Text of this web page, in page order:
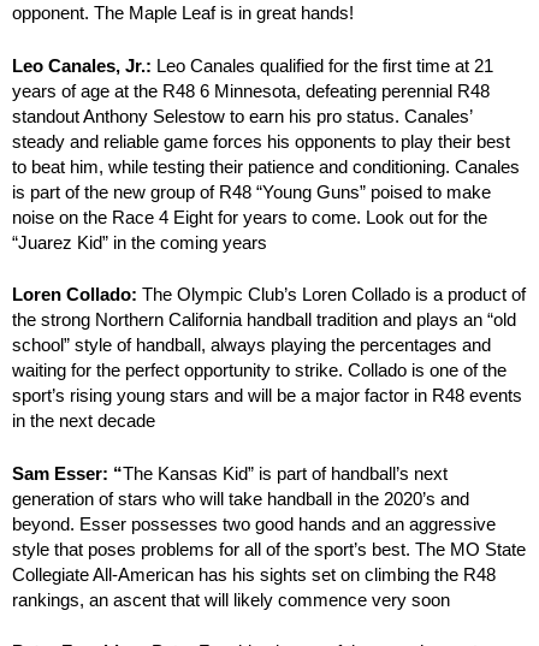
opponent. The Maple Leaf is in great hands!
Leo Canales, Jr.: Leo Canales qualified for the first time at 21
years of age at the R48 6 Minnesota, defeating perennial R48
standout Anthony Selestow to earn his pro status. Canales’
steady and reliable game forces his opponents to play their best
to beat him, while testing their patience and conditioning. Canales
is part of the new group of R48 “Young Guns” poised to make
noise on the Race 4 Eight for years to come. Look out for the
“Juarez Kid” in the coming years
Loren Collado: The Olympic Club’s Loren Collado is a product of
the strong Northern California handball tradition and plays an “old
school” style of handball, always playing the percentages and
waiting for the perfect opportunity to strike. Collado is one of the
sport’s rising young stars and will be a major factor in R48 events
in the next decade
Sam Esser: “The Kansas Kid” is part of handball’s next
generation of stars who will take handball in the 2020’s and
beyond. Esser possesses two good hands and an aggressive
style that poses problems for all of the sport’s best. The MO State
Collegiate All-American has his sights set on climbing the R48
rankings, an ascent that will likely commence very soon